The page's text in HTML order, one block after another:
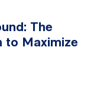
The
to Maximize